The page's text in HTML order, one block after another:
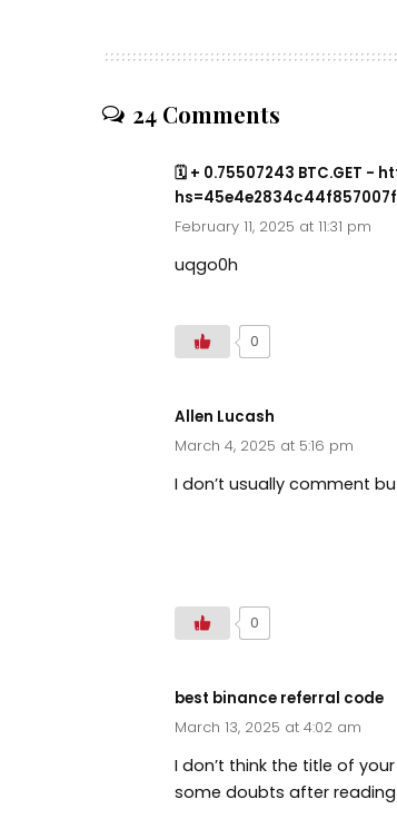
24 Comments
🗓 + 0.75507243 BTC.GET
February 11, 2025 at 11:31 pm
uqgo0h
0
Allen Lucash
March 4, 2025 at 5:16 pm
I don’t usually comment
0
best binance referral code
March 13, 2025 at 4:02 am
I don’t think the title of
some doubts after